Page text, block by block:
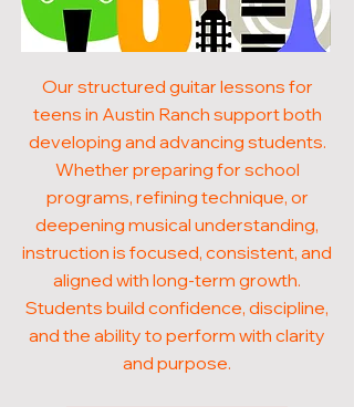
Our structured guitar lessons for
teens in Austin Ranch support both
developing and advancing students.
Whether preparing for school
programs, refining technique, or
deepening musical understanding,
instruction is focused, consistent, and
aligned with long-term growth.
Students build confidence, discipline,
and the ability to perform with clarity
and purpose.